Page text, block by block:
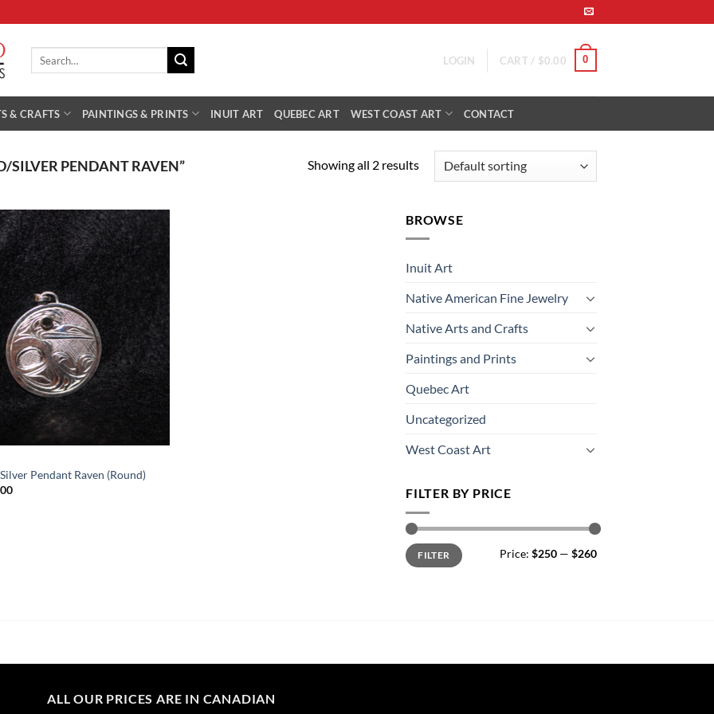
LOGIN CART / $0.00 0
& CRAFTS PAINTINGS & PRINTS INUIT ART QUEBEC ART WEST COAST ART CONTACT
SILVER PENDANT RAVEN” Showing all 2 results
Add to
Wishlist
Pendant Raven (Round)
BROWSE
Inuit Art
Native American Fine Jewelry
Native Arts and Crafts
Paintings and Prints
Quebec Art
Uncategorized
West Coast Art
FILTER BY PRICE
Min
price
Max
priceFILTER Price: $250 — $260
ALL OUR PRICES ARE IN CANADIAN